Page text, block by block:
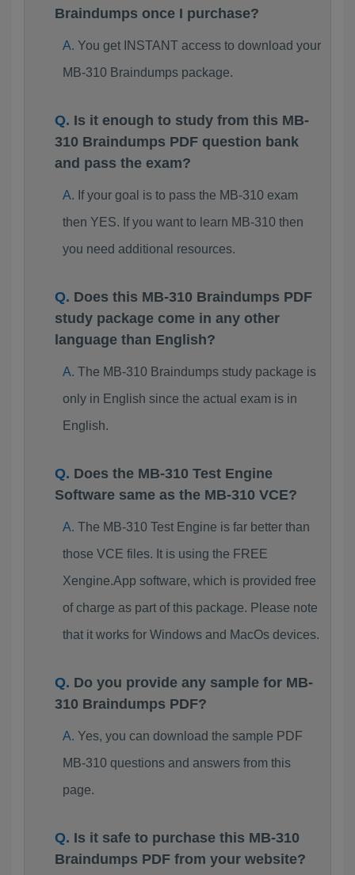
Braindumps once I purchase?
You get INSTANT access to download your
MB-310 Braindumps package.
Is it enough to study from this MB-
310 Braindumps PDF question bank
and pass the exam?
If your goal is to pass the MB-310 exam
then YES. If you want to learn MB-310 then
you need additional resources.
Does this MB-310 Braindumps PDF
study package come in any other
language than English?
The MB-310 Braindumps study package is
only in English since the actual exam is in
English.
Does the MB-310 Test Engine
Software same as the MB-310 VCE?
The MB-310 Test Engine is far better than
those VCE files. It is using the FREE
Xengine.App software, which is provided free
of charge as part of this package. Please note
that it works for Windows and MacOs devices.
Do you provide any sample for MB-
310 Braindumps PDF?
Yes, you can download the sample PDF
MB-310 questions and answers from this
page.
Is it safe to purchase this MB-310
Braindumps PDF from your website?